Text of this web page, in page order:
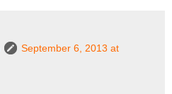
September 6, 2013 at